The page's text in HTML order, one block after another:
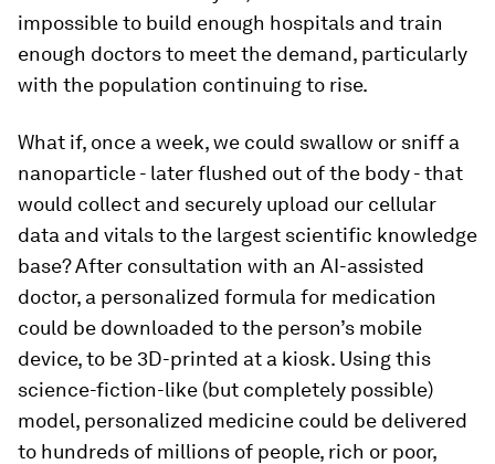
impossible to build enough hospitals and train
enough doctors to meet the demand, particularly
with the population continuing to rise.
What if, once a week, we could swallow or sniff a
nanoparticle - later flushed out of the body - that
would collect and securely upload our cellular
data and vitals to the largest scientific knowledge
base? After consultation with an AI-assisted
doctor, a personalized formula for medication
could be downloaded to the person’s mobile
device, to be 3D-printed at a kiosk. Using this
science-fiction-like (but completely possible)
model, personalized medicine could be delivered
to hundreds of millions of people, rich or poor,